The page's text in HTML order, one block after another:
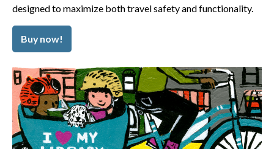
designed to maximize both travel safety and functionality.
Buy now!